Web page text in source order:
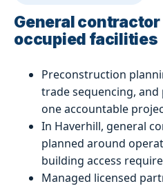
General
occupied facilities
Preconstruction
trade sequencing,
one accountable
In Haverhill, general
planned around
building access
Managed licensed